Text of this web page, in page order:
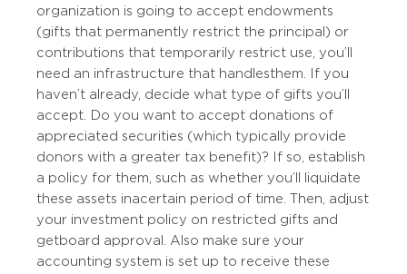
organization is going to accept endowments
(gifts that permanently restrict the principal) or
contributions that temporarily restrict use, you’ll
need an infrastructure that handles them. If you
haven’t already, decide what type of gifts you’ll
accept. Do you want to accept donations of
appreciated securities (which typically provide
donors with a greater tax benefit)? If so, establish
a policy for them, such as whether you’ll liquidate
these assets in a certain period of time. Then, adjust
your investment policy on restricted gifts and
get board approval. Also make sure your
accounting system is set up to receive these